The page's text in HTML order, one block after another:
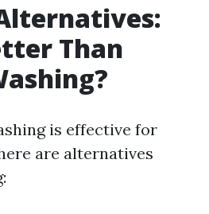
Than
is effective for
are alternatives